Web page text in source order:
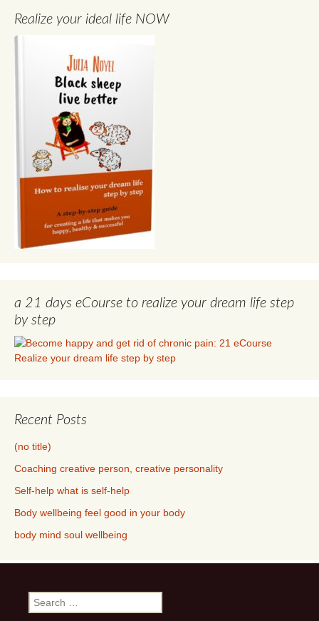
Realize your ideal life NOW
a 21 days eCourse to realize your dream life step
by step
Recent Posts
(no title)
Coaching creative person, creative personality
Self-help what is self-help
Body wellbeing feel good in your body
body mind soul wellbeing
Search
for: